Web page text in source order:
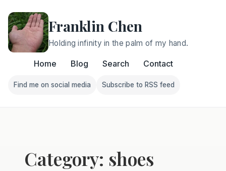
Franklin Chen
Holding infinity in the palm of my hand.
Home Blog Search Contact
Follow Franklin on Find me on social media
Find me on social media
Follow Franklin on
Subscribe to RSS feed
Category: shoes